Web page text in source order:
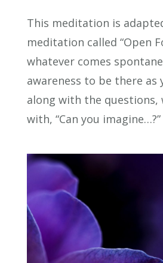
This meditation is
meditation called “Open
whatever comes
awareness to be there as
along with the questions,
with, “Can you imagine…?”